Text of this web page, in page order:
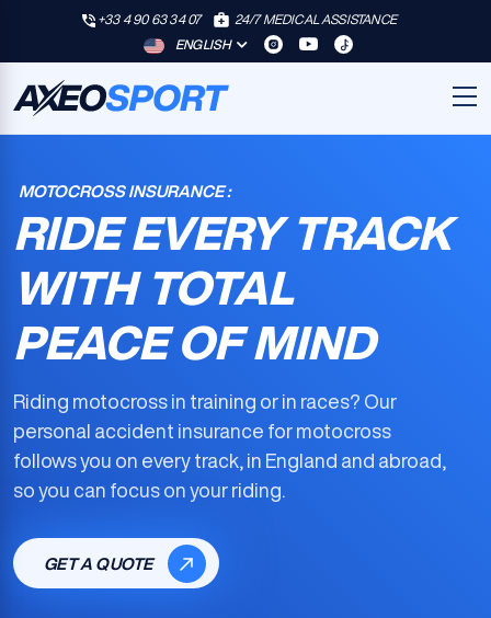
+33 4 90 63 34 07
24/7 MEDICAL ASSISTANCE
ENGLISH
MOTOCROSS INSURANCE :
RIDE EVERY TRACK
WITH TOTAL
PEACE OF MIND
Riding motocross in training or in races? Our
personal accident insurance for motocross
follows you on every track, in England and abroad,
so you can focus on your riding.
GET A QUOTE